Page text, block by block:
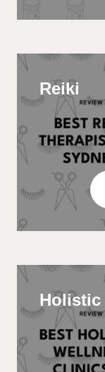
Reiki
Holistic